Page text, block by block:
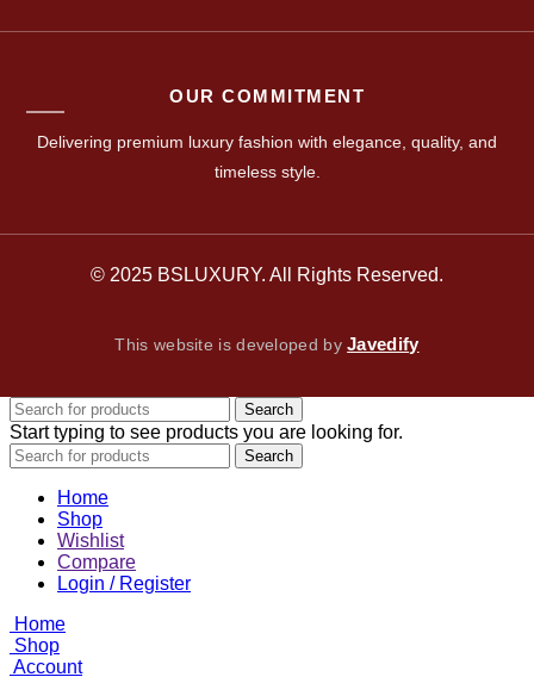
OUR COMMITMENT
Delivering premium luxury fashion with elegance, quality, and
timeless style.
© 2025 BSLUXURY. All Rights Reserved.
This website is developed byJavedify
Search
Start typing to see products you are looking for.
Search
Home
Shop
Wishlist
Compare
Login / Register
Home
Shop
Account